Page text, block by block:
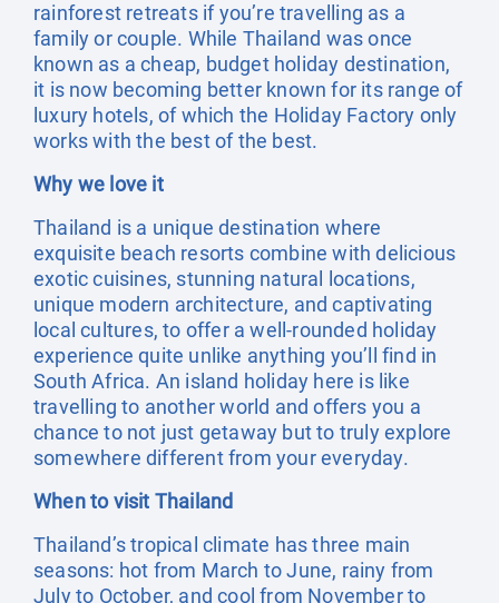
rainforest retreats if you’re travelling as a
family or couple. While Thailand was once
known as a cheap, budget holiday destination,
it is now becoming better known for its range of
luxury hotels, of which the Holiday Factory only
works with the best of the best.
Why we love it
Thailand is a unique destination where
exquisite beach resorts combine with delicious
exotic cuisines, stunning natural locations,
unique modern architecture, and captivating
local cultures, to offer a well-rounded holiday
experience quite unlike anything you’ll find in
South Africa. An island holiday here is like
travelling to another world and offers you a
chance to not just getaway but to truly explore
somewhere different from your everyday.
When to visit Thailand
Thailand’s tropical climate has three main
seasons: hot from March to June, rainy from
July to October, and cool from November to